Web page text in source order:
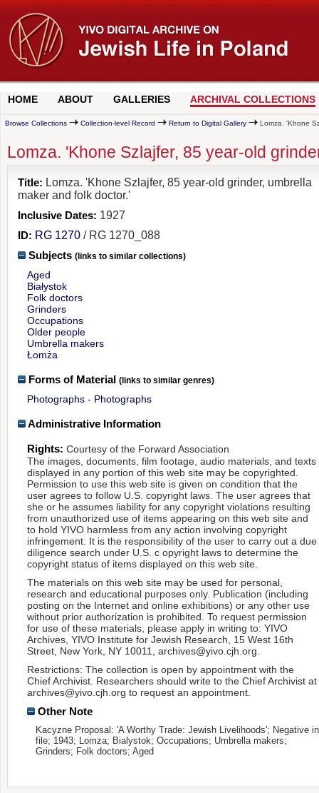
HOME ABOUT GALLERIES ARCHIVAL COLLECTIONS
Browse Collections Collection-level Record Return to Digital Gallery Lomza. 'Khone
Lomza. 'Khone Szlajfer, 85 year-old
Title: Lomza. 'Khone Szlajfer, 85 year-old grinder, umbrella
maker and folk doctor.'
Inclusive Dates: 1927
ID: RG 1270 / RG 1270_088
Subjects (links to similar collections)
Aged
Białystok
Folk doctors
Grinders
Occupations
Older people
Umbrella makers
Łomża
Forms of Material (links to similar genres)
Photographs - Photographs
Administrative Information
Rights: Courtesy of the Forward Association
The images, documents, film footage, audio materials, and texts
displayed in any portion of this web site may be copyrighted.
Permission to use this web site is given on condition that the
user agrees to follow U.S. copyright laws. The user agrees that
she or he assumes liability for any copyright violations resulting
from unauthorized use of items appearing on this web site and
to hold YIVO harmless from any action involving copyright
infringement. It is the responsibility of the user to carry out a due
diligence search under U.S. c opyright laws to determine the
copyright status of items displayed on this web site.
The materials on this web site may be used for personal,
research and educational purposes only. Publication (including
posting on the Internet and online exhibitions) or any other use
without prior authorization is prohibited. To request permission
for use of these materials, please apply in writing to: YIVO
Archives, YIVO Institute for Jewish Research, 15 West 16th
Street, New York, NY 10011, archives@yivo.cjh.org.
Restrictions: The collection is open by appointment with the
Chief Archivist. Researchers should write to the Chief Archivist at
archives@yivo.cjh.org to request an appointment.
Other Note
Kacyzne Proposal: 'A Worthy Trade: Jewish Livelihoods'; Negative in
file; 1943; Lomza; Bialystok; Occupations; Umbrella makers;
Grinders; Folk doctors; Aged